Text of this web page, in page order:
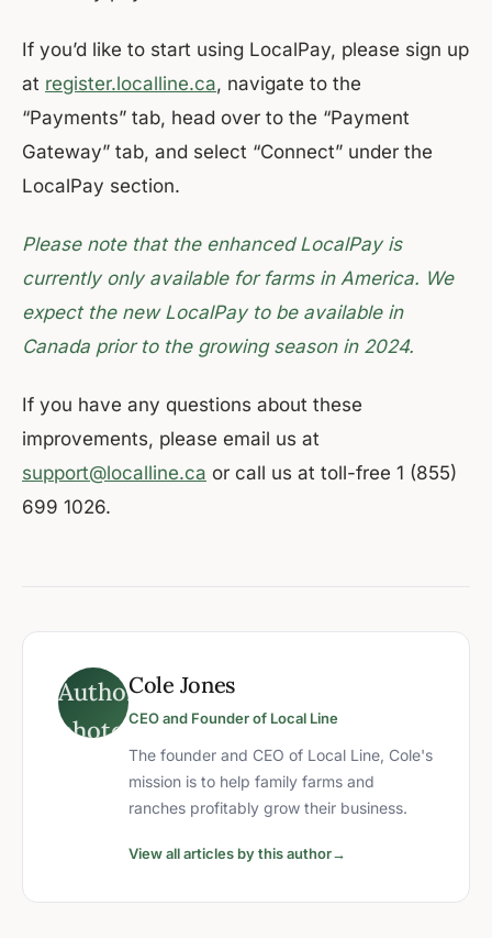
If you’d like to start using LocalPay, please sign up
at register.localline.ca, navigate to the
“Payments” tab, head over to the “Payment
Gateway” tab, and select “Connect” under the
LocalPay section.
Please note that the enhanced LocalPay is
currently only available for farms in America. We
expect the new LocalPay to be available in
Canada prior to the growing season in 2024.
If you have any questions about these
improvements, please email us at
support@localline.ca or call us at toll-free 1 (855)
699 1026.
Cole Jones
CEO and Founder of Local Line
The founder and CEO of Local Line, Cole's
mission is to help family farms and
ranches profitably grow their business.
View all articles by this author→